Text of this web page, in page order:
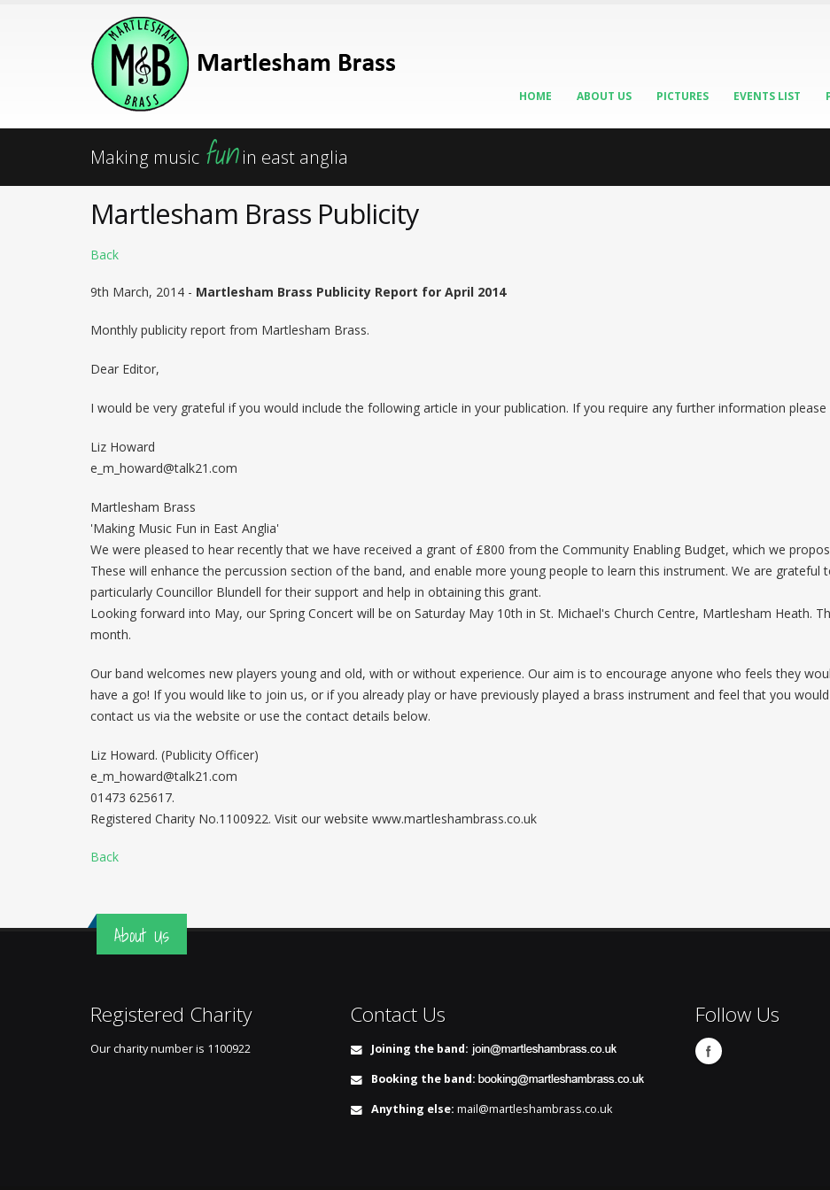
HOME ABOUT US PICTURES EVENTS LIST
Making music funin east anglia
Martlesham Brass Publicity
Back
9th March, 2014 - Martlesham Brass Publicity Report for April 2014
Monthly publicity report from Martlesham Brass.
Dear Editor,
I would be very grateful if you would include the following article in your publication. If you require any further information
Liz Howard
e_m_howard@talk21.com
Martlesham Brass
'Making Music Fun in East Anglia'
We were pleased to hear recently that we have received a grant of £800 from the Community Enabling Budget, which we
These will enhance the percussion section of the band, and enable more young people to learn this instrument. We are grateful
particularly Councillor Blundell for their support and help in obtaining this grant.
Looking forward into May, our Spring Concert will be on Saturday May 10th in St. Michael's Church Centre, Martlesham Heath.
month.
Our band welcomes new players young and old, with or without experience. Our aim is to encourage anyone who feels they
have a go! If you would like to join us, or if you already play or have previously played a brass instrument and feel that you
contact us via the website or use the contact details below.
Liz Howard. (Publicity Officer)
e_m_howard@talk21.com
01473 625617.
Registered Charity No.1100922. Visit our website www.martleshambrass.co.uk
Back
About Us
Registered Charity
Our charity number is 1100922
Contact Us
Joining the band:
Booking the band:
Anything else: mail@martleshambrass.co.uk
Follow Us